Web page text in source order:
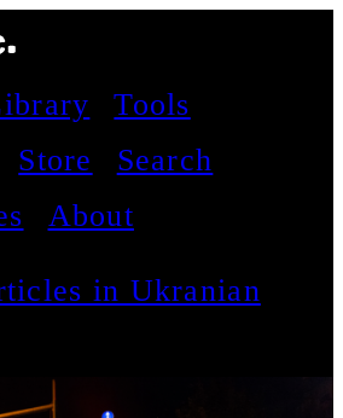
Tools
Store
Search
About
in Ukranian